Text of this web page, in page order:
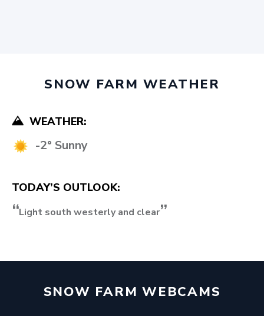
SNOW FARM WEATHER
WEATHER:
-2° Sunny
TODAY’S OUTLOOK:
Light south westerly and clear
SNOW FARM WEBCAMS